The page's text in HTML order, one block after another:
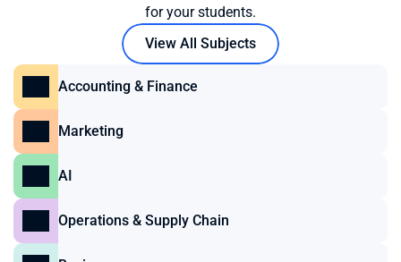
for your students.
View All Subjects
Accounting & Finance
Marketing
AI
Operations & Supply Chain